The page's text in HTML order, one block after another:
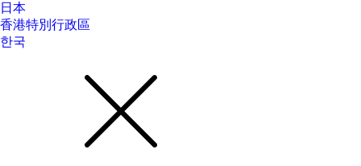
日本
香港特別行政區
한국